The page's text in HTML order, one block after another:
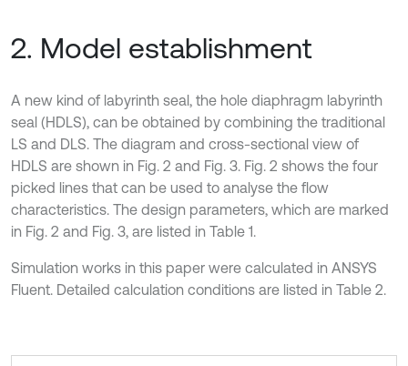
2. Model establishment
A new kind of labyrinth seal, the hole diaphragm labyrinth
seal (HDLS), can be obtained by combining the traditional
LS and DLS. The diagram and cross-sectional view of
HDLS are shown in Fig. 2 and Fig. 3. Fig. 2 shows the four
picked lines that can be used to analyse the flow
characteristics. The design parameters, which are marked
in Fig. 2 and Fig. 3, are listed in Table 1.
Simulation works in this paper were calculated in ANSYS
Fluent. Detailed calculation conditions are listed in Table 2.